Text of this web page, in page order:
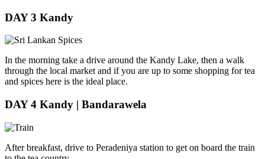
DAY 3 Kandy
In the morning take a drive around the Kandy Lake, then a walk
through the local market and if you are up to some shopping for tea
and spices here is the ideal place.
DAY 4 Kandy | Bandarawela
After breakfast, drive to Peradeniya station to get on board the train